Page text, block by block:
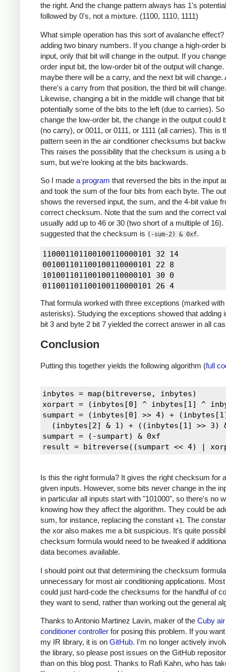
the right. And the change pattern always has 1's
followed by 0's, not a mixture. (1100, 1110, 1111)
What simple operation has this sort of avalanche
adding two binary numbers. If you change a high-order
input, only that bit will change in the output. If you
order input bit, the low-order bit of the output will change.
maybe there will be a carry, and the next bit will change.
there's a carry from that position, the third bit will change.
Likewise, changing a bit in the middle will change that bit
potentially some of the bits to the left (due to carries).
change the low-order bit, the change in the output could
(no carry), or 0011, or 0111, or 1111 (all carries). This is
pattern seen in the air conditioner checksums but
This raises the possibility that the checksum is using a
sum, but we're looking at the bits backwards.
So I made a program that reversed the bits in the input
and took the sum of the four bits from each byte. The
shows the reversed input, the sum, and the 4-bit value
correct checksum. Note that the sum and the correct
usually add up to 46 or 30 (two short of a multiple of 16).
suggested that the checksum is (-sum-2) & 0xf.
110001101100100110000101 32 14
001001101100100110000101 22 8
101001101100100110000101 30 0
011001101100100110000101 26 4
000101101100100110000101 21 9
100101101100100110000101 29 1
010101101100100110000101 25 5
110101101100100110000101 33 13
001101101100100110000101 23 7
011101101100100110000101 27 3
100011101100100110000101 28 2
010011101100100110000101 24 6
110011101100100110000101 32 14
001011101100100110000101 22 8
101011101100100110000101 30 0
111011101100100110000101 34 12
000101101100100110000101 21 9
000101101100100010000101 21 9
001101101100100010000101 23 7
001101101100100110000101 23 7
011111100010100110000101 17 13
001101100100000110000101 15 0 *
001101101000000110000101 19 12 *
001101101100100110000101 23 7
001101100001100110000101 12 2
001101100001000110000101 12 3 *
001101100000100110000101 11 3
001101100001100110000101 12 2
That formula worked with three exceptions (marked with
asterisks). Studying the exceptions showed that adding
bit 3 and byte 2 bit 7 yielded the correct answer in all
Conclusion
Putting this together yields the following algorithm (full
inbytes = map(bitreverse, inbytes)
xorpart = (inbytes[0] ^ inbytes[1] ^
sumpart = (inbytes[0] >> 4) +
(inbytes[2] & 1) + ((inbytes[1] >> 3)
sumpart = (-sumpart) & 0xf
Is this the right formula? It gives the right checksum for
given inputs. However, some bits never change in the
in particular all inputs start with "101000", so there's no
knowing how they affect the algorithm. They could be
sum, for instance, replacing the constant +1. The
the xor also makes me a bit suspicious. It's quite
checksum formula would need to be tweaked if
data becomes available.
I should point out that determining the checksum
unnecessary for most air conditioning applications.
could just hard-code the checksums for the handful of
they want to send, rather than working out the general
Thanks to Antonio Martinez Lavin, maker of the Cuby air
conditioner controller for posing this problem. If you
my IR library, it is on GitHub. I'm no longer actively
the library, so please post issues on the GitHub
than on this blog post. Thanks to Rafi Kahn, who has